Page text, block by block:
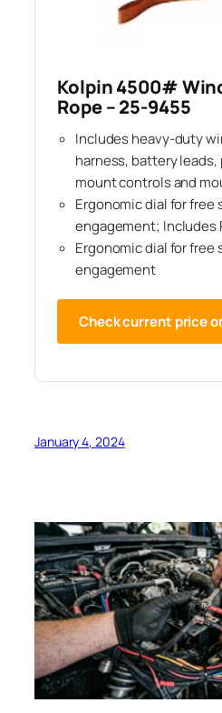
Kolpin 4500#
Rope – 25-9455
Includes heavy-duty
harness, battery
mount controls and
Ergonomic dial for
engagement; Includes
Ergonomic dial for
engagement
Check current price
January 4, 2024